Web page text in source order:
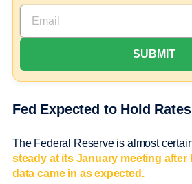
Fed Expected to Hold
The Federal Reserve is almost
steady at its January meeting after
data came in as expected.